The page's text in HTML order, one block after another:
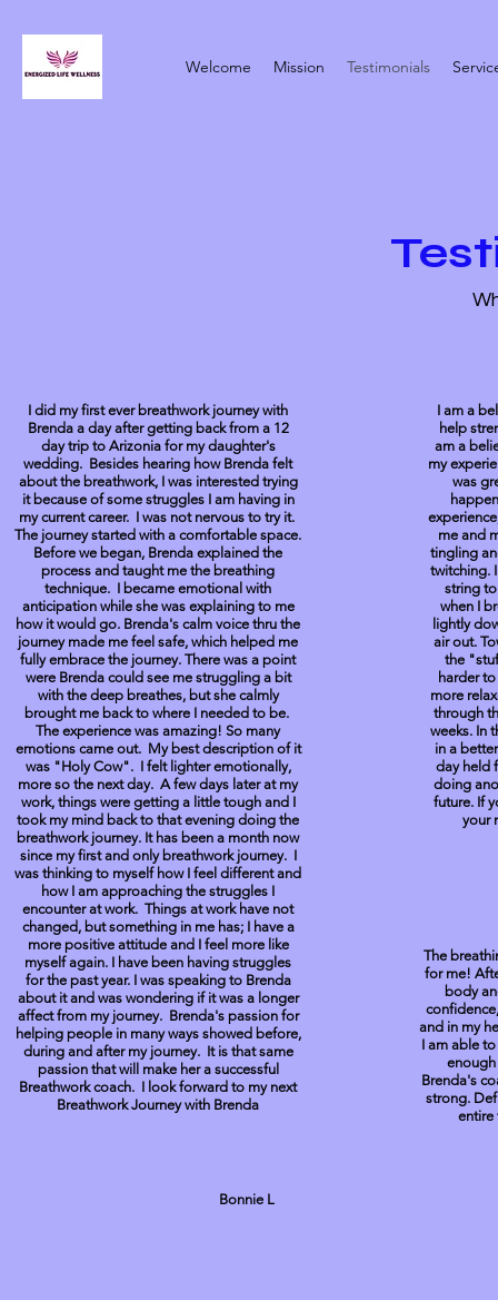
Welcome Mission Testimonials
I am a
help
am a
my
was
me and
tingling
twitching.
string
when I
lightly
air out.
the
harder
more
through
weeks. In
in a
day held
doing
future. If
your
I did my first ever breathwork journey with
Brenda a day after getting back from a 12
day trip to Arizonia for my daughter's
wedding. Besides hearing how Brenda felt
about the breathwork, I was interested trying
it because of some struggles I am having in
my current career. I was not nervous to try it.
The journey started with a comfortable space.
Before we began, Brenda explained the
process and taught me the breathing
technique. I became emotional with
anticipation while she was explaining to me
how it would go. Brenda's calm voice thru the
journey made me feel safe, which helped me
fully embrace the journey. There was a point
were Brenda could see me struggling a bit
with the deep breathes, but she calmly
brought me back to where I needed to be.
The experience was amazing! So many
emotions came out. My best description of it
was "Holy Cow". I felt lighter emotionally,
more so the next day. A few days later at my
work, things were getting a little tough and I
took my mind back to that evening doing the
breathwork journey. It has been a month now
since my first and only breathwork journey. I
was thinking to myself how I feel different and
how I am approaching the struggles I
encounter at work. Things at work have not
changed, but something in me has; I have a
more positive attitude and I feel more like
myself again. I have been having struggles
for the past year. I was speaking to Brenda
about it and was wondering if it was a longer
affect from my journey. Brenda's passion for
helping people in many ways showed before,
during and after my journey. It is that same
passion that will make her a successful
Breathwork coach. I look forward to my next
Breathwork Journey with Brenda
The
for me!
body
and in my
I am able
Brenda's
strong.
Bonnie L